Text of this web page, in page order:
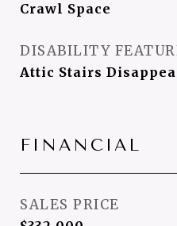
Crawl Space
DISABILITY
Attic Stairs
FINANCIAL
SALES PRICE